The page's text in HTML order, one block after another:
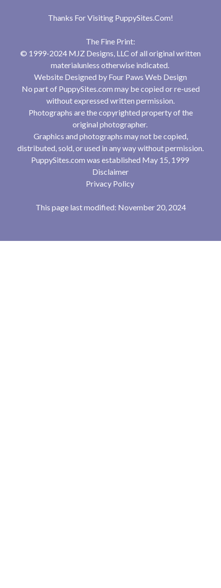
Thanks For Visiting PuppySites.Com!
The Fine Print:
© 1999-2024 MJZ Designs, LLC of all original written
materialunless otherwise indicated.
Website Designed by Four Paws Web Design
No part of PuppySites.com may be copied or re-used
without expressed written permission.
Photographs are the copyrighted property of the
original photographer.
Graphics and photographs may not be copied,
distributed, sold, or used in any way without permission.
PuppySites.com was established May 15, 1999
Disclaimer
Privacy Policy
This page last modified: November 20, 2024